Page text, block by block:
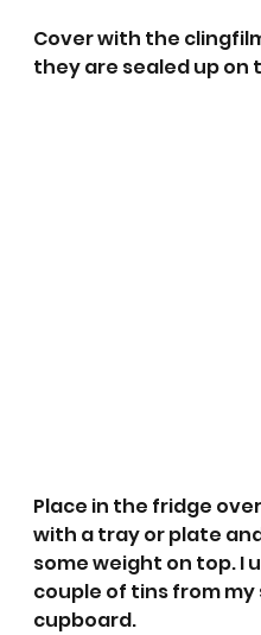
Cover with the
they are sealed up on
Place in the fridge
with a tray or plate
some weight on top. I
couple of tins from
cupboard.